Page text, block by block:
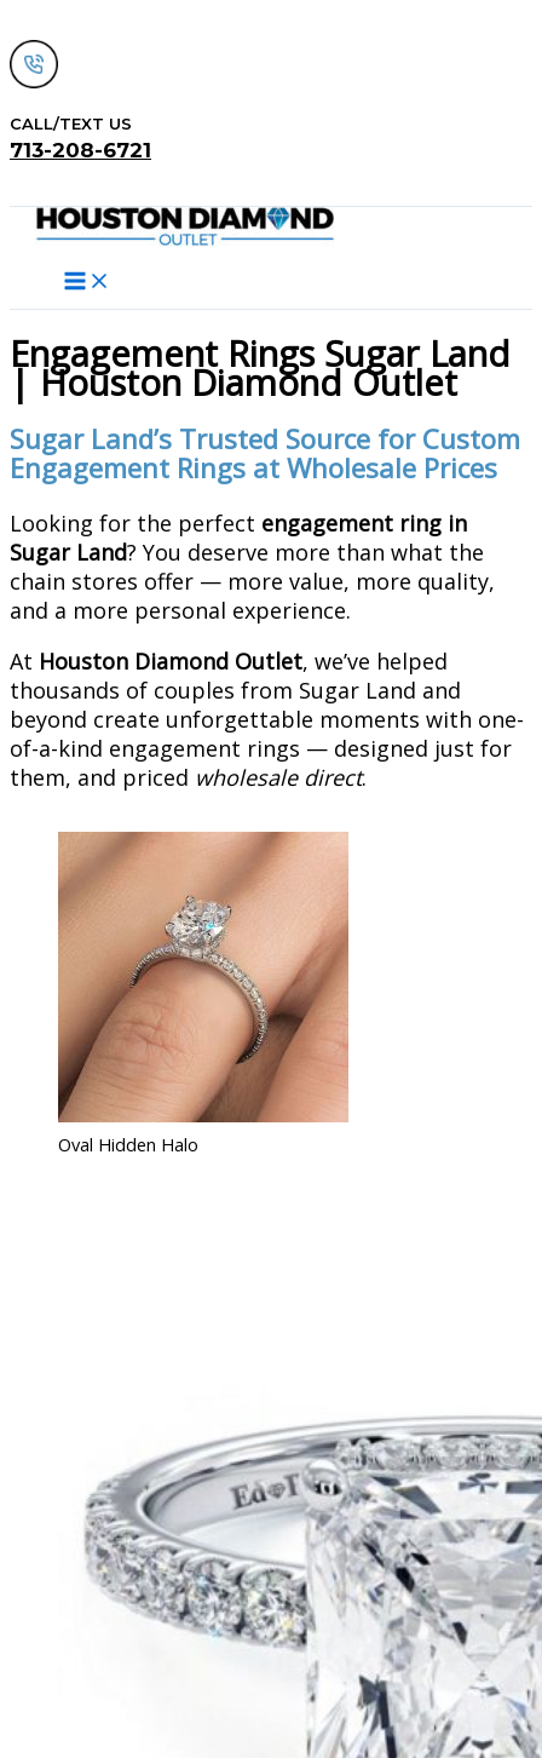
to
content
CALL/TEXT US
713-208-6721
Engagement Rings Sugar Land
| Houston Diamond Outlet
Sugar Land’s Trusted Source for Custom
Engagement Rings at Wholesale Prices
Looking for the perfect engagement ring in
Sugar Land? You deserve more than what the
chain stores offer — more value, more quality,
and a more personal experience.
At Houston Diamond Outlet, we’ve helped
thousands of couples from Sugar Land and
beyond create unforgettable moments with one-
of-a-kind engagement rings — designed just for
them, and priced wholesale direct.
Oval Hidden Halo